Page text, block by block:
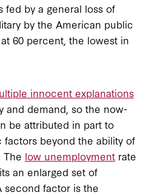
fed by a general loss of
by the American public
60 percent, the lowest in
innocent explanations
and demand, so the now-
be attributed in part to
beyond the ability of
The low unemployment rate
an enlarged set of
second factor is the